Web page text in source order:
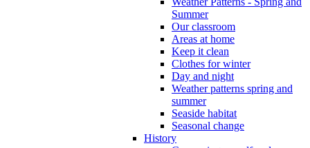
Summer
Our classroom
Areas at home
Keep it clean
Clothes for winter
Day and night
Weather patterns spring and
summer
Seaside habitat
Seasonal change
History